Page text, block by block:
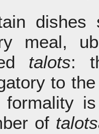
meal,
talots:
to
formality
of